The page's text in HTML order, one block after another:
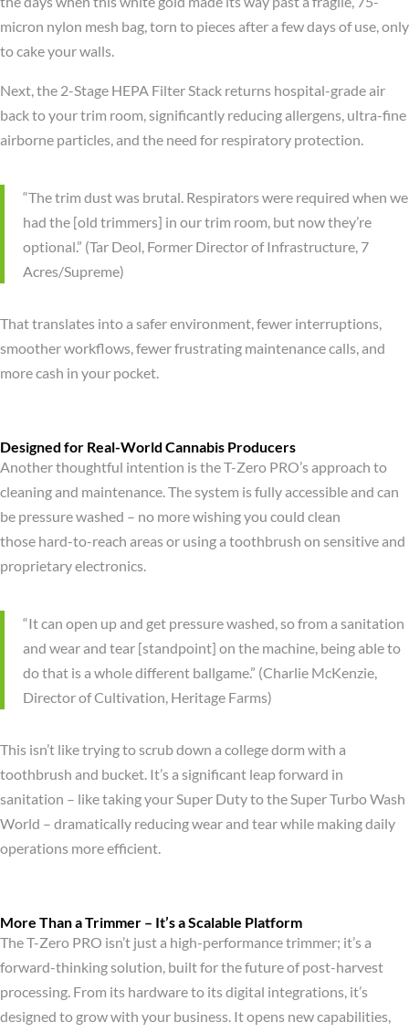
micron nylon mesh bag, torn to pieces after a few days of use, only
to cake your walls.
Next, the 2-Stage HEPA Filter Stack returns hospital-grade air
back to your trim room, significantly reducing allergens, ultra-fine
airborne particles, and the need for respiratory protection.
“The trim dust was brutal. Respirators were required when we
had the [old trimmers] in our trim room, but now they’re
optional.” (Tar Deol, Former Director of Infrastructure, 7
Acres/Supreme)
That translates into a safer environment, fewer interruptions,
smoother workflows, fewer frustrating maintenance calls, and
more cash in your pocket.
Designed for Real-World Cannabis Producers
Another thoughtful intention is the T-Zero PRO’s approach to
cleaning and maintenance. The system is fully accessible and can
be pressure washed – no more wishing you could clean
those hard-to-reach areas or using a toothbrush on sensitive and
proprietary electronics.
“It can open up and get pressure washed, so from a sanitation
and wear and tear [standpoint] on the machine, being able to
do that is a whole different ballgame.” (Charlie McKenzie,
Director of Cultivation, Heritage Farms)
This isn’t like trying to scrub down a college dorm with a
toothbrush and bucket. It’s a significant leap forward in
sanitation – like taking your Super Duty to the Super Turbo Wash
World – dramatically reducing wear and tear while making daily
operations more efficient.
More Than a Trimmer – It’s a Scalable Platform
The T-Zero PRO isn’t just a high-performance trimmer; it’s a
forward-thinking solution, built for the future of post-harvest
processing. From its hardware to its digital integrations, it’s
designed to grow with your business. It opens new capabilities,